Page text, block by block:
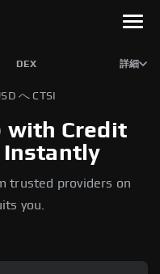
DEX 詳細
へ CTSI
with Credit
Instantly
trusted providers on
you.